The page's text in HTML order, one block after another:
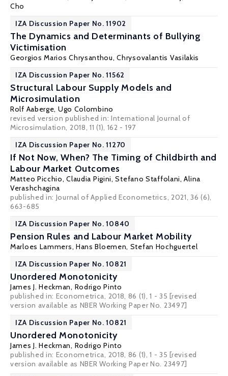
Cho
IZA Discussion Paper No. 11902
The Dynamics and Determinants of Bullying
Victimisation
Georgios Marios Chrysanthou,Chrysovalantis Vasilakis
IZA Discussion Paper No. 11562
Structural Labour Supply Models and
Microsimulation
Rolf Aaberge, Ugo Colombino
revised version published in: International Journal of
Microsimulation, 2018, 11 (1), 162 - 197
IZA Discussion Paper No. 11270
If Not Now, When? The Timing of Childbirth and
Labour Market Outcomes
Matteo Picchio, Claudia Pigini,Stefano Staffolani,Alina
Verashchagina
published in: Journal of Applied Econometrics, 2021, 36 (6),
663-685
IZA Discussion Paper No. 10840
Pension Rules and Labour Market Mobility
Marloes Lammers, Hans Bloemen, Stefan Hochguertel
IZA Discussion Paper No. 10821
Unordered Monotonicity
James J. Heckman, Rodrigo Pinto
published in: Econometrica, 2018, 86 (1), 1 - 35 [revised
version available as NBER Working Paper No. 23497]
IZA Discussion Paper No. 10821
Unordered Monotonicity
James J. Heckman, Rodrigo Pinto
published in: Econometrica, 2018, 86 (1), 1 - 35 [revised
version available as NBER Working Paper No. 23497]